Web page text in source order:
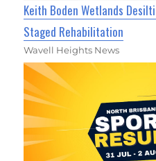
Keith Boden Wetlands
Staged Rehabilitation
Wavell Heights News